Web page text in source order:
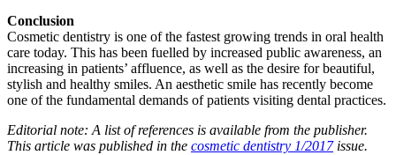
Conclusion
Cosmetic dentistry is one of the fastest growing trends in oral health
care today. This has been fuelled by increased public awareness, an
increasing in patients’ affluence, as well as the desire for beautiful,
stylish and healthy smiles. An aesthetic smile has recently become
one of the fundamental demands of patients visiting dental practices.
Editorial note: A list of references is available from the publisher.
This article was published in the cosmetic dentistry 1/2017issue.